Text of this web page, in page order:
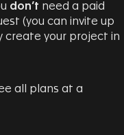
don’t need a paid
(you can invite up
create your project in
all plans at a